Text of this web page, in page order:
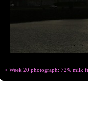
< Week 20 photograph: 72% milk